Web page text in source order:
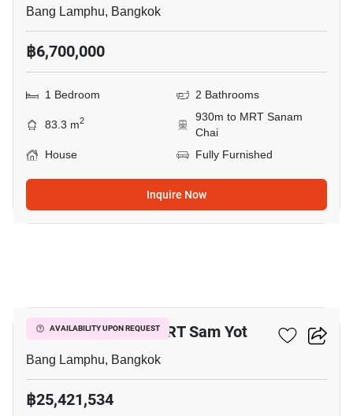
Bang Lamphu, Bangkok
฿6,700,000
1 Bedroom 2 Bathrooms
83.3 m2
930m to MRT Sanam
Chai
House
Fully Furnished
Inquire Now
AVAILABILITY UPON REQUEST
1-BR House Near MRT Sam Yot
Bang Lamphu, Bangkok
฿25,421,534